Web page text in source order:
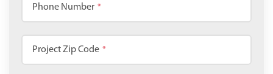
Phone Number *
Project Zip Code *